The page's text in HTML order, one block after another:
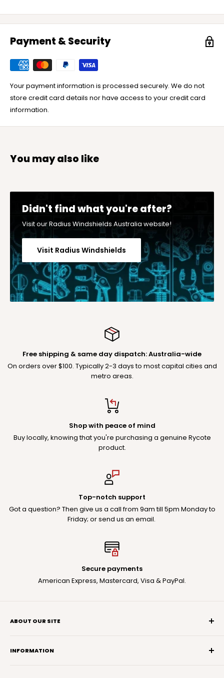
Payment & Security
Your payment information is processed securely. We do not
store credit card details nor have access to your credit card
information.
You may also like
Didn't find what you're after?
Visit our Radius Windshields Australia website!
Visit Radius Windshields
Free shipping & same day dispatch: Australia-wide
On orders over $100. Typically 2-3 days to most capital cities and
metro areas.
Shop with peace of mind
Buy locally, knowing that you're purchasing a genuine Rycote
product.
Top-notch support
Got a question? Then give us a call from 9am till 5pm Monday to
Friday; or send us an email.
Secure payments
American Express, Mastercard, Visa & PayPal.
ABOUT OUR SITE
Take this opportunity to explore our Rycote products in
INFORMATION